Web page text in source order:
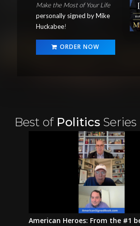
Make the Most of Your Life
personally signed by Mike
Huckabee!
ORDER NOW
Best ofPolitics Series
American Heroes: From the #1